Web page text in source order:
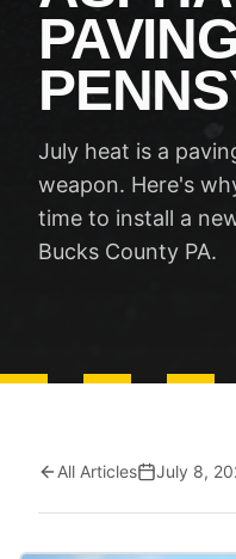
July heat is a
weapon. Here's
time to install a
Bucks County PA.
All Articles July 8,